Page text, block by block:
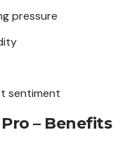
pressure
sentiment
– Benefits